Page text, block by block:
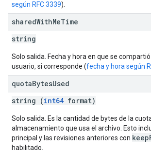
según RFC 3339).
sharedWithMeTime
string
Solo salida. Fecha y hora en que se
usuario, si corresponde (fecha y hora según
quotaBytesUsed
string (int64 format)
Solo salida. Es la cantidad de bytes de la
almacenamiento que usa el archivo. Esto
principal y las revisiones anteriores con
habilitado.